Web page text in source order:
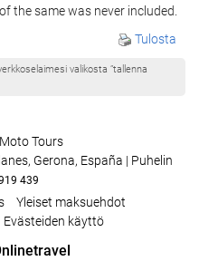
the same was never included.
Tulosta
valikosta ”tallenna
Tours
Gerona, España | Puhelin
439
Yleiset maksuehdot
Evästeiden käyttö